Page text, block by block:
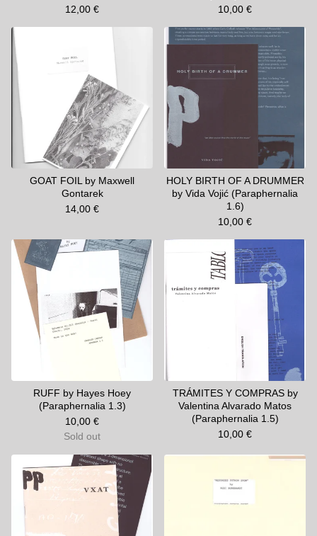
12,00 €
10,00 €
GOAT FOIL by Maxwell
Gontarek
14,00 €
HOLY BIRTH OF A DRUMMER
by Vida Vojić (Paraphernalia
1.6)
10,00 €
RUFF by Hayes Hoey
(Paraphernalia 1.3)
10,00 €
Sold out
TRÁMITES Y COMPRAS by
Valentina Alvarado Matos
(Paraphernalia 1.5)
10,00 €